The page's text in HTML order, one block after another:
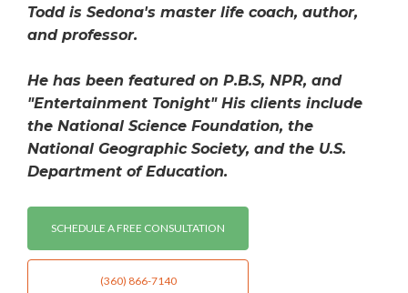
Todd is Sedona's master life coach, author,
and professor.
He has been featured on P.B.S, NPR, and
"Entertainment Tonight" His clients include
the National Science Foundation, the
National Geographic Society, and the U.S.
Department of Education.
SCHEDULE A FREE CONSULTATION
(360) 866-7140